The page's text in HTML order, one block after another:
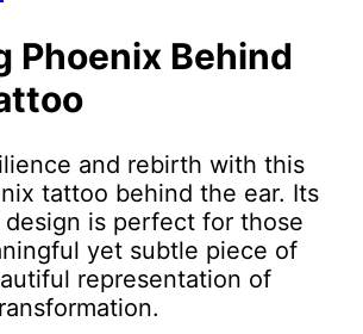
Phoenix Behind
and rebirth with this
tattoo behind the ear. Its
design is perfect for those
yet subtle piece of
representation of